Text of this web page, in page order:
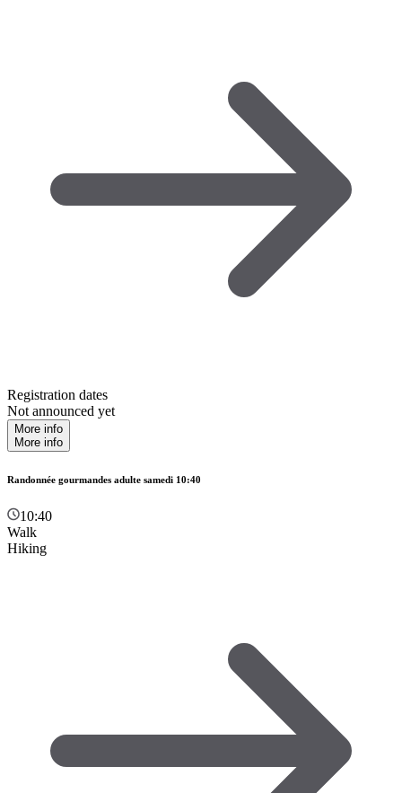
Registration dates
Not announced yet
More info
More info
Randonnée gourmandes adulte samedi 10:40
10:40
Walk
Hiking